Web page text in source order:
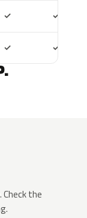
✓ ✓
✓ ✓
the